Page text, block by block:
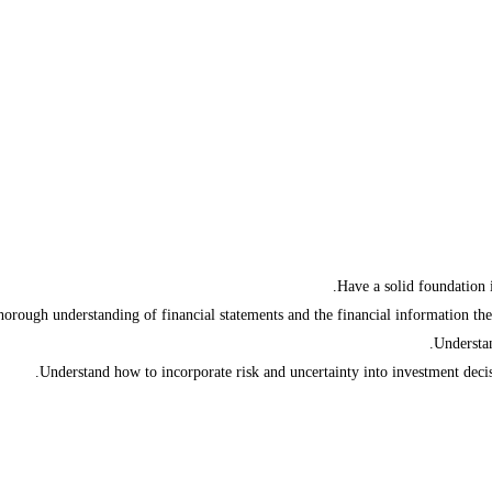
Have a solid foundation
understanding of financial statements and the financial information
Understand how to incorporate risk and uncertainty into investment